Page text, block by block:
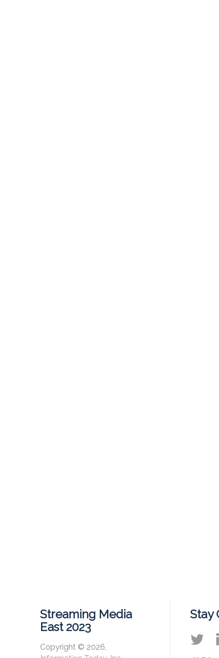
Streaming Media
East 2023
Copyright © 2026,
Stay